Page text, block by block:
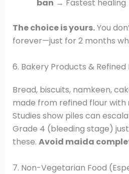
ban → Fastest healing
The choice is yours.You
forever—just for 2 months
6. Bakery Products &
Bread, biscuits, namkeen,
made from refined flour with
Studies show piles can
Grade 4 (bleeding stage)
these. Avoid maida
7. Non-Vegetarian Food